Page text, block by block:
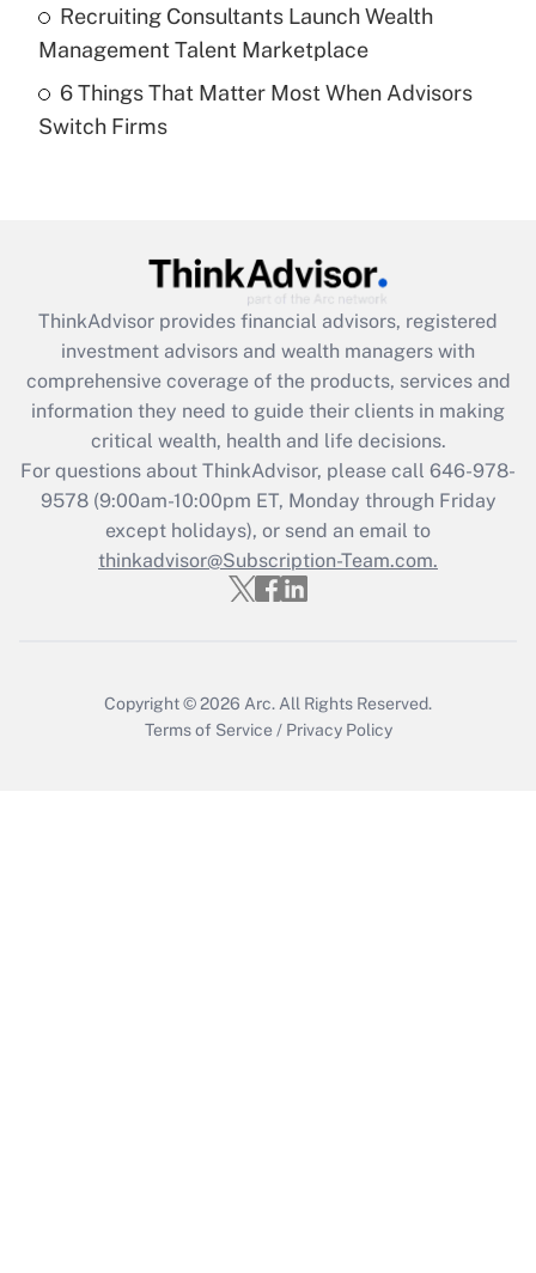
Get Answer
Recently Updated Q&As
Are remote workers eligible for leave
What is the CARES Act employee
retention tax credit that was available
during 2020 and 2021?
Get Answer
Recently Updated Q&As
Who must file a return?
Get Answer
Recruiting Consultants Launch Wealth
Management Talent Marketplace
6 Things That Matter Most When Advisors
Switch Firms
ThinkAdvisor provides financial advisors, registered
investment advisors and wealth managers with
comprehensive coverage of the products, services and
information they need to guide their clients in making
critical wealth, health and life decisions.
For questions about ThinkAdvisor, please call 646-978-
9578(9:00am-10:00pm ET, Monday through Friday
except holidays), or send an email to
thinkadvisor@Subscription-Team.com.
Copyright © 2026 Arc. All Rights Reserved.
Terms of Service / Privacy Policy